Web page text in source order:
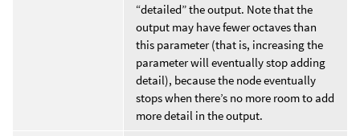
“detailed” the output. Note that the
output may have fewer octaves than
this parameter (that is, increasing the
parameter will eventually stop adding
detail), because the node eventually
stops when there’s no more room to add
more detail in the output.